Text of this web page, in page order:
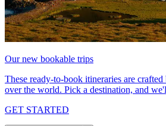
Our new bookable trips
These ready-to-book itineraries are
over the world. Pick a destination, and
GET STARTED